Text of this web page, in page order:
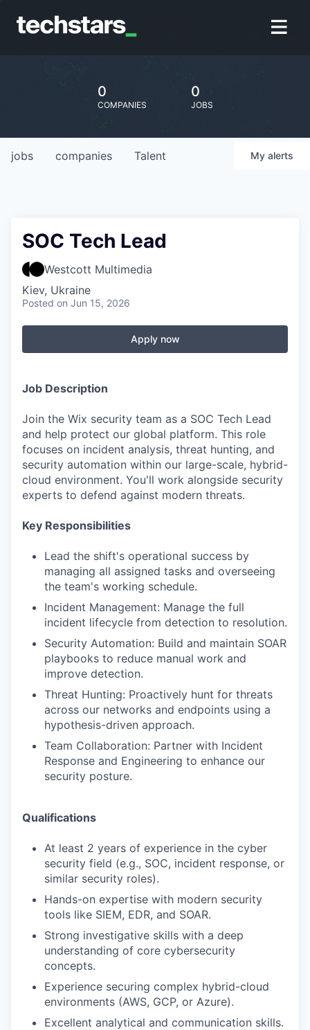
0
COMPANIES
0
JOBS
jobs companies Talent My alerts
SOC Tech Lead
Westcott Multimedia
Kiev, Ukraine
Posted on Jun 15, 2026
Apply now
Job Description
Join the Wix security team as a SOC Tech Lead
and help protect our global platform. This role
focuses on incident analysis, threat hunting, and
security automation within our large-scale, hybrid-
cloud environment. You'll work alongside security
experts to defend against modern threats.
Key Responsibilities
Lead the shift's operational success by
managing all assigned tasks and overseeing
the team's working schedule.
Incident Management: Manage the full
incident lifecycle from detection to resolution.
Security Automation: Build and maintain SOAR
playbooks to reduce manual work and
improve detection.
Threat Hunting: Proactively hunt for threats
across our networks and endpoints using a
hypothesis-driven approach.
Team Collaboration: Partner with Incident
Response and Engineering to enhance our
security posture.
Qualifications
At least 2 years of experience in the cyber
security field (e.g., SOC, incident response, or
similar security roles).
Hands-on expertise with modern security
tools like SIEM, EDR, and SOAR.
Strong investigative skills with a deep
understanding of core cybersecurity
concepts.
Experience securing complex hybrid-cloud
environments (AWS, GCP, or Azure).
Excellent analytical and communication skills.